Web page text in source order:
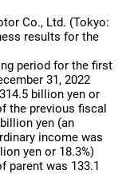
Co., Ltd. (Tokyo:
results for the
period for the first
31, 2022
billion yen or
the previous fiscal
yen (an
income was
yen or 18.3%)
parent was 133.1